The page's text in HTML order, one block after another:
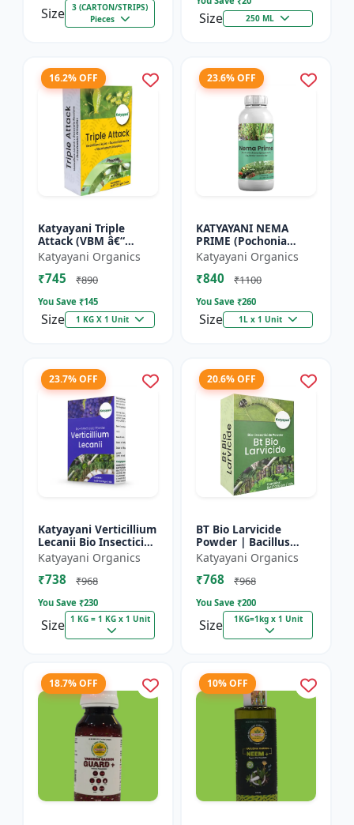
Size
3 (CARTON/STRIPS)
Pieces
Size 250 ML
16.2% OFF
Katyayani Triple
Attack (VBM â€“
Verticillium Lecanii +
Beauveria Bassiana +
Metarhizium
Katyayani Organics
₹745 ₹890
You Save ₹145
Size 1 KG X 1 Unit
23.6% OFF
KATYAYANI NEMA
PRIME (Pochonia
chlamydposporia 1%)
BIO PESTICIDE LIQUID
Katyayani Organics
₹840 ₹1100
You Save ₹260
Size 1L x 1 Unit
23.7% OFF
Katyayani Verticillium
Lecanii Bio Insecticide
Powder
Katyayani Organics
₹738 ₹968
You Save ₹230
Size 1 KG = 1 KG x 1 Unit
20.6% OFF
BT Bio Larvicide
Powder | Bacillus
thuringiensis
insecticide
Katyayani Organics
₹768 ₹968
You Save ₹200
Size 1KG=1kg x 1 Unit
18.7% OFF 10% OFF